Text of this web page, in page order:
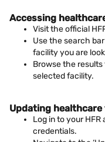
Accessing
Visit the official
Use the search
facility you are
Browse the
selected facility.
Updating
Log in to your
credentials.